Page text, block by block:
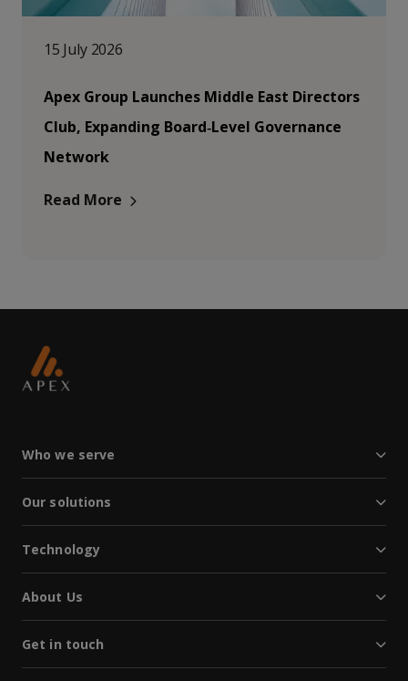
15 July 2026
Apex Group Launches Middle East Directors
Club, Expanding Board‑Level Governance
Network
Read More
Who we serve
Our solutions
Technology
About Us
Get in touch